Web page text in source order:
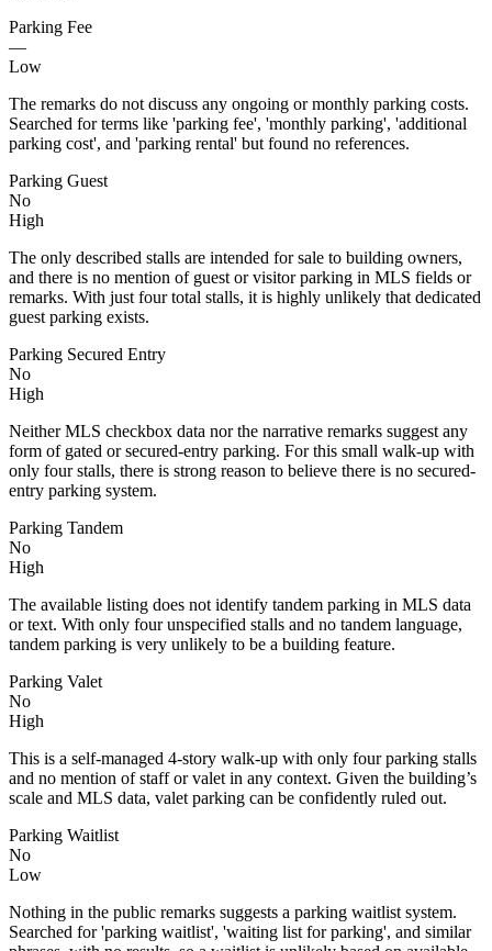
Parking Fee
—
Low
The remarks do not discuss any ongoing or monthly parking costs.
Searched for terms like 'parking fee', 'monthly parking', 'additional
parking cost', and 'parking rental' but found no references.
Parking Guest
No
High
The only described stalls are intended for sale to building owners,
and there is no mention of guest or visitor parking in MLS fields or
remarks. With just four total stalls, it is highly unlikely that dedicated
guest parking exists.
Parking Secured Entry
No
High
Neither MLS checkbox data nor the narrative remarks suggest any
form of gated or secured-entry parking. For this small walk-up with
only four stalls, there is strong reason to believe there is no secured-
entry parking system.
Parking Tandem
No
High
The available listing does not identify tandem parking in MLS data
or text. With only four unspecified stalls and no tandem language,
tandem parking is very unlikely to be a building feature.
Parking Valet
No
High
This is a self-managed 4-story walk-up with only four parking stalls
and no mention of staff or valet in any context. Given the building’s
scale and MLS data, valet parking can be confidently ruled out.
Parking Waitlist
No
Low
Nothing in the public remarks suggests a parking waitlist system.
Searched for 'parking waitlist', 'waiting list for parking', and similar